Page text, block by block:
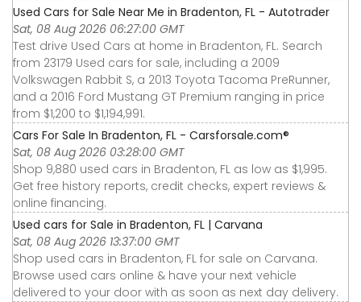
Used Cars for Sale Near Me in Bradenton, FL - Autotrader
Sat, 08 Aug 2026 06:27:00 GMT
Test drive Used Cars at home in Bradenton, FL. Search
from 23179 Used cars for sale, including a 2009
Volkswagen Rabbit S, a 2013 Toyota Tacoma PreRunner,
and a 2016 Ford Mustang GT Premium ranging in price
from $1,200 to $1,194,991.
Cars For Sale In Bradenton, FL - Carsforsale.com®
Sat, 08 Aug 2026 03:28:00 GMT
Shop 9,880 used cars in Bradenton, FL as low as $1,995.
Get free history reports, credit checks, expert reviews &
online financing.
Used cars for Sale in Bradenton, FL | Carvana
Sat, 08 Aug 2026 13:37:00 GMT
Shop used cars in Bradenton, FL for sale on Carvana.
Browse used cars online & have your next vehicle
delivered to your door with as soon as next day delivery.